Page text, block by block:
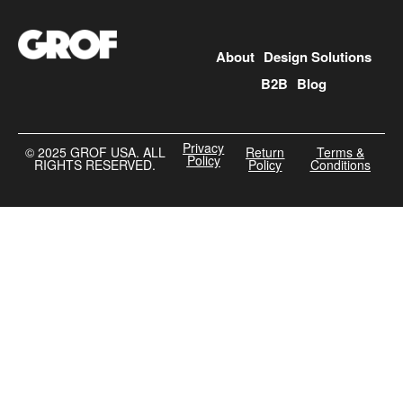
About Design Solutions
B2B Blog
©️ 2025 GROF USA. ALL
RIGHTS RESERVED.
Privacy
Policy Return
Policy
Terms &
Conditions